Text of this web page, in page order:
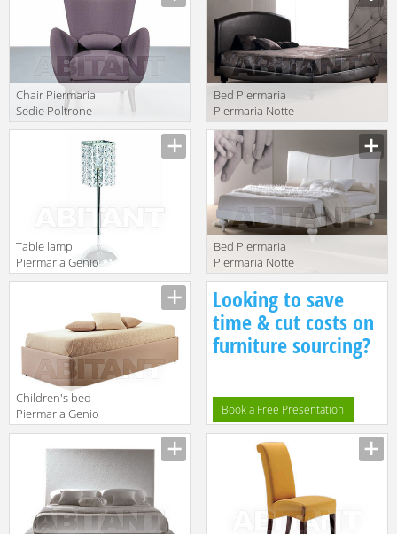
Сhair Piermaria
Sedie Poltrone
Divani ricordi
Bed Piermaria
Piermaria Notte
eden/l
Manufacturer
Table lamp
Piermaria Genio
System LT-8440
Bed Piermaria
Piermaria Notte
margaret
Manufacturer
Children's bed
Piermaria Genio
System Genio
Looking to save
time & cut costs on
furniture sourcing?
Book a Free Presentation